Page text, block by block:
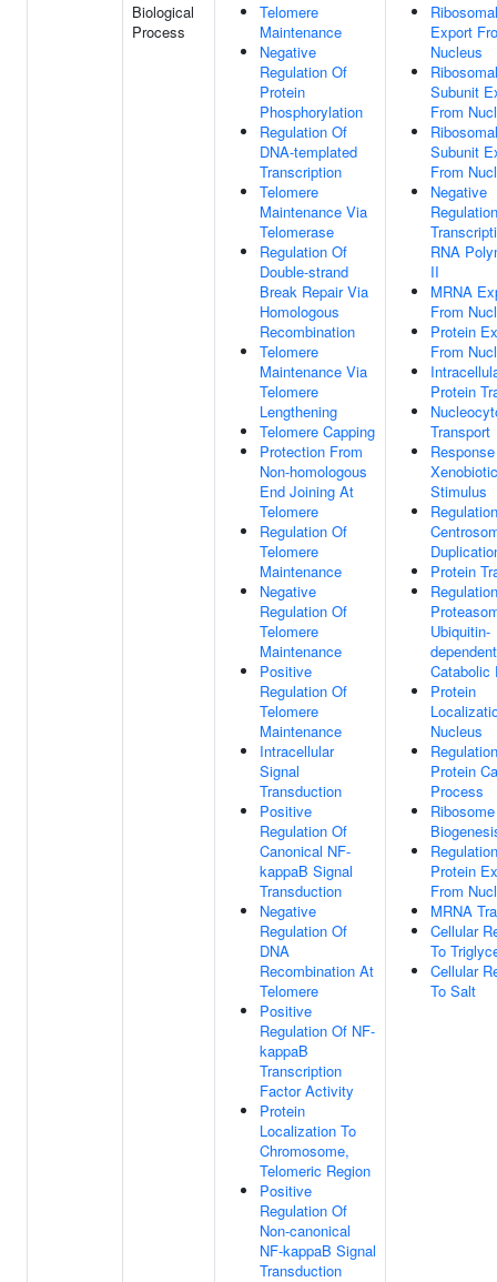
Biological
Process
Telomere
Maintenance
Negative
Regulation Of
Protein
Phosphorylation
Regulation Of
DNA-templated
Transcription
Telomere
Maintenance Via
Telomerase
Regulation Of
Double-strand
Break Repair Via
Homologous
Recombination
Telomere
Maintenance Via
Telomere
Lengthening
Telomere Capping
Protection From
Non-homologous
End Joining At
Telomere
Regulation Of
Telomere
Maintenance
Negative
Regulation Of
Telomere
Maintenance
Positive
Regulation Of
Telomere
Maintenance
Intracellular
Signal
Transduction
Positive
Regulation Of
Canonical NF-
kappaB Signal
Transduction
Negative
Regulation Of
DNA
Recombination At
Telomere
Positive
Regulation Of NF-
kappaB
Transcription
Factor Activity
Protein
Localization To
Chromosome,
Telomeric Region
Positive
Regulation Of
Non-canonical
NF-kappaB Signal
Transduction
Export
Nucleus
Subunit
From
Subunit
From
Negative
RNA
II
MRNA
From
Protein
From
Protein
Transport
Xenobiotic
Stimulus
Protein
Ubiquitin-
Catabolic
Protein
Nucleus
Protein
Process
Ribosome
Protein
From
MRNA
Cellular
To
Cellular
To Salt